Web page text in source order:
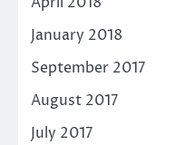
January 2018
September 2017
August 2017
July 2017